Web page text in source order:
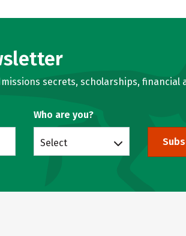
secrets, scholarships, financial
Who are you?
Select